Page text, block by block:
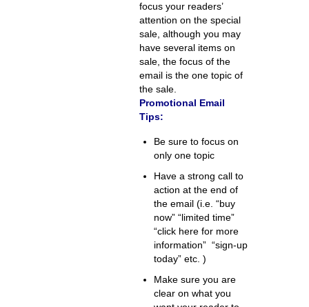
focus your readers’
attention on the special
sale, although you may
have several items on
sale, the focus of the
email is the one topic of
the sale.
Promotional Email
Tips:
Be sure to focus on
only one topic
Have a strong call to
action at the end of
the email (i.e. “buy
now” “limited time”
“click here for more
information” “sign-up
today” etc. )
Make sure you are
clear on what you